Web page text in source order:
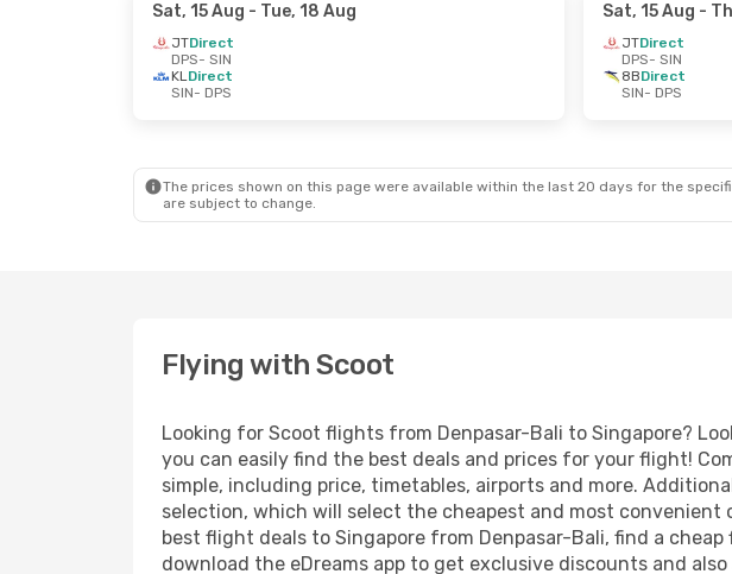
Sat, 15 Aug - Tue, 18 Aug
JTDirect
DPS- SIN
KLDirect
SIN- DPS
Sat, 15 Aug -
JTDirect
DPS- SIN
8BDirect
SIN- DPS
The prices shown on this page were available within the last 20 days for the
are subject to change.
Flying with Scoot
Looking for Scoot flights from Denpasar-Bali to Singapore?
you can easily find the best deals and prices for your flight!
simple, including price, timetables, airports and more.
selection, which will select the cheapest and most
best flight deals to Singapore from Denpasar-Bali, find a
download the eDreams app to get exclusive discounts and